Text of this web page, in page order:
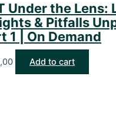
Under the Lens:
& Pitfalls
1 | On Demand
Add to cart